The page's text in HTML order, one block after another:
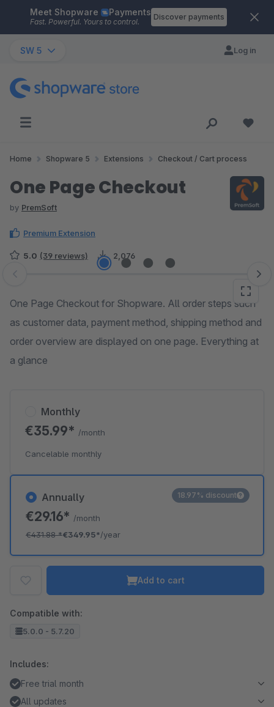
Skip to main content
Meet Shopware Payments
Fast. Powerful. Yours to control.
Discover payments
SW 5 Log in
Home Shopware 5 Extensions Checkout / Cart process
One Page Checkout
by PremSoft
Premium Extension
5.0 (39 reviews) 2,076
Skip image gallery
One Page Checkout for Shopware. All order steps such
as customer data, payment method, shipping method and
order overview are displayed on one page. Everything at
a glance
Annually
€29.16* /month
€431.88*€349.95*/year
18.97% discount
Monthly
€35.99* /month
Cancelable monthly
Add to cart
Compatible with:
5.0.0 - 5.7.20
Includes:
Free trial month
All updates